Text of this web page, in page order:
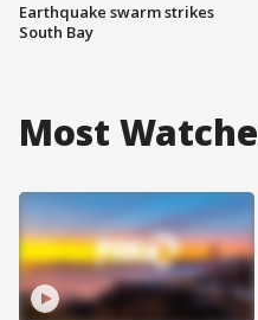
Earthquake swarm strikes
South Bay
Most